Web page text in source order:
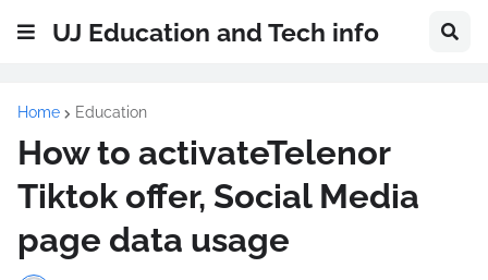
UJ Education and Tech info
Home Education
How to activateTelenor
Tiktok offer, Social Media
page data usage